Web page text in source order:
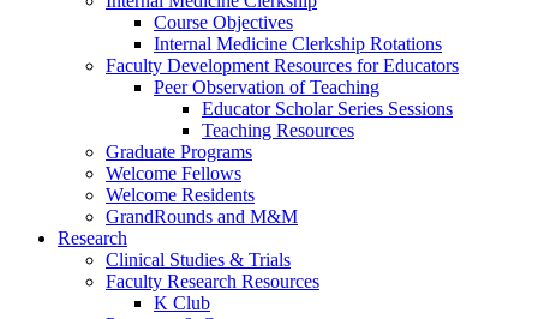
Course Objectives
Internal Medicine Clerkship Rotations
Faculty Development Resources for Educators
Peer Observation of Teaching
Educator Scholar Series Sessions
Teaching Resources
Graduate Programs
Welcome Fellows
Welcome Residents
GrandRounds and M&M
Research
Clinical Studies & Trials
Faculty Research Resources
K Club